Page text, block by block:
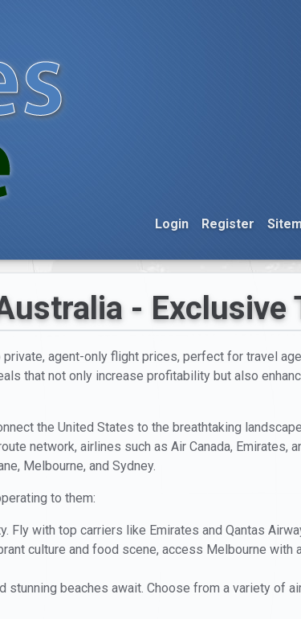
Login Register
- Exclusive
agent-only flight prices, perfect for travel
that not only increase profitability but also
the United States to the breathtaking
network, airlines such as Air Canada, Emirates,
Melbourne, and Sydney.
to them:
Fly with top carriers like Emirates and Qantas
culture and food scene, access Melbourne with
stunning beaches await. Choose from a variety of